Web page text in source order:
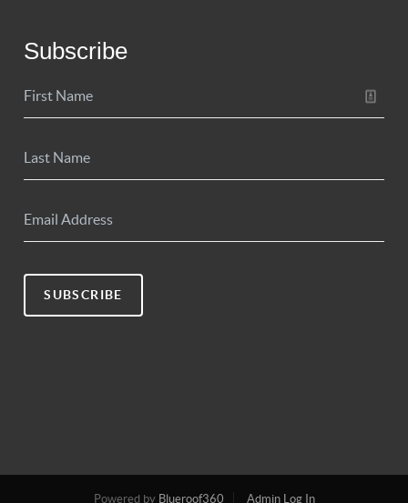
Subscribe
SUBSCRIBE
Powered by Blueroof360 Admin Log In